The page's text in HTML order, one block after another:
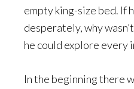
empty king-size bed. If
desperately, why
he could explore every
In the beginning there